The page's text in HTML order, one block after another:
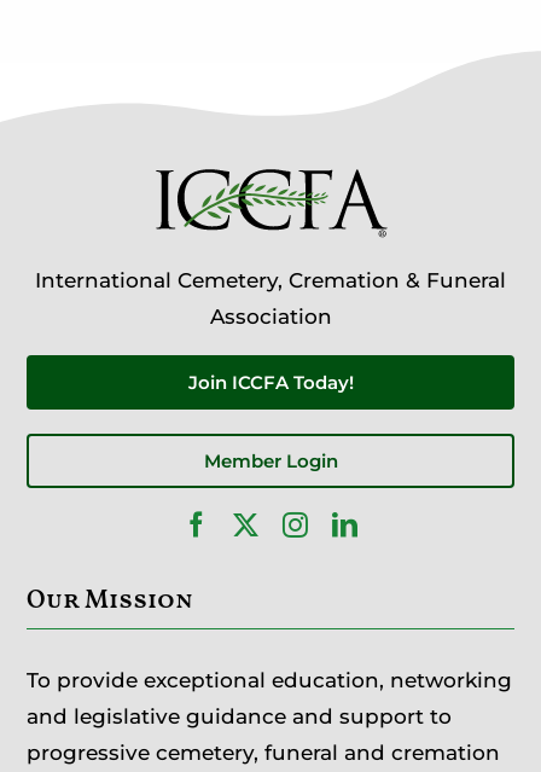
International Cemetery, Cremation & Funeral
Association
Join ICCFA Today!
Member Login
Our Mission
To provide exceptional education, networking
and legislative guidance and support to
progressive cemetery, funeral and cremation